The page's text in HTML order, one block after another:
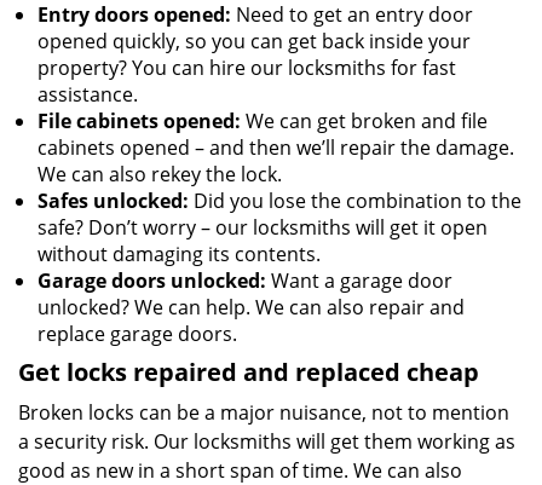
Entry doors opened: Need to get an entry door
opened quickly, so you can get back inside your
property? You can hire our locksmiths for fast
assistance.
File cabinets opened: We can get broken and file
cabinets opened – and then we’ll repair the damage.
We can also rekey the lock.
Safes unlocked: Did you lose the combination to the
safe? Don’t worry – our locksmiths will get it open
without damaging its contents.
Garage doors unlocked: Want a garage door
unlocked? We can help. We can also repair and
replace garage doors.
Get locks repaired and replaced cheap
Broken locks can be a major nuisance, not to mention
a security risk. Our locksmiths will get them working as
good as new in a short span of time. We can also